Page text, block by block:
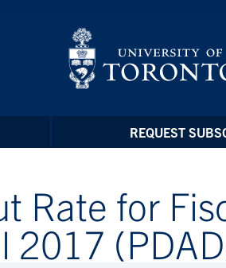
REQUEST
Rate for
2017